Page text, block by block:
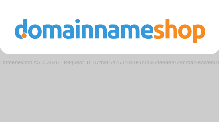
Domeneshop AS © 2026 · Request ID: 07fb966425328a1e1c05954eeae4729c/parkedweb01